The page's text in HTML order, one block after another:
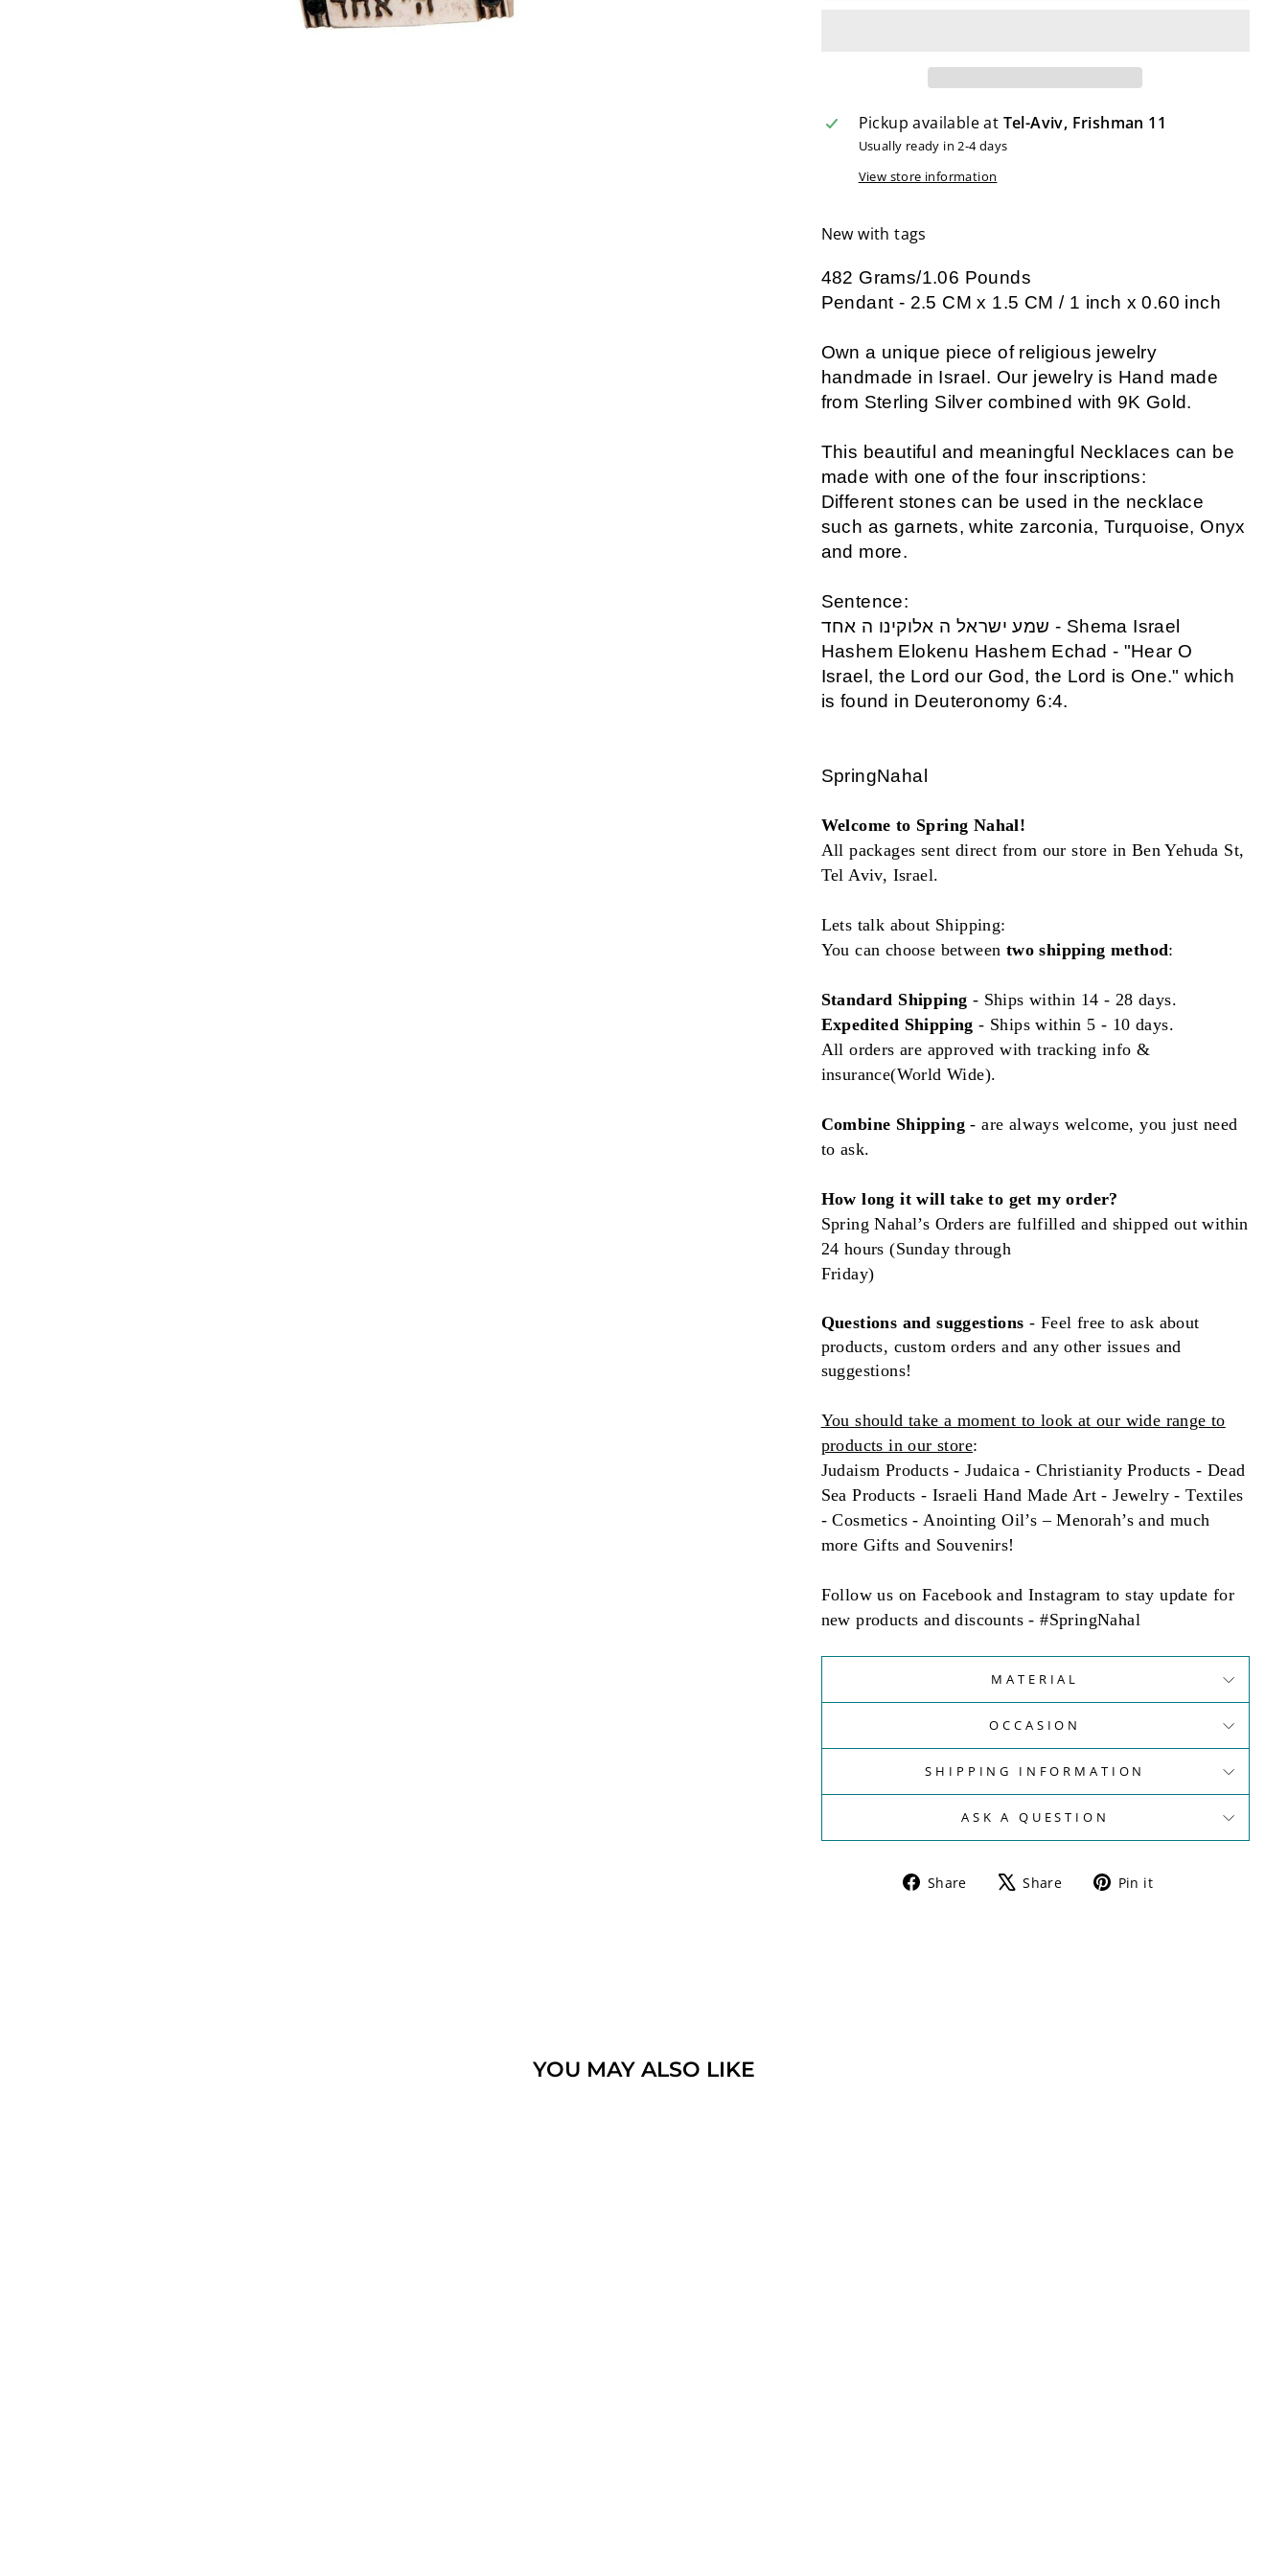
Pickup available at Tel-Aviv, Frishman 11
Usually ready in 2-4 days
View store information
New with tags
482 Grams/1.06 Pounds
Pendant - 2.5 CM x 1.5 CM / 1 inch x 0.60 inch
Own a unique piece of religious jewelry
handmade in Israel. Our jewelry is Hand made
from Sterling Silver combined with 9K Gold.
This beautiful and meaningful Necklaces can be
made with one of the four inscriptions:
Different stones can be used in the necklace
such as garnets, white zarconia, Turquoise, Onyx
and more.
Sentence:
שמע ישראל ה אלוקינו ה אחד - Shema Israel
Hashem Elokenu Hashem Echad - "Hear O
Israel, the Lord our God, the Lord is One." which
is found in Deuteronomy 6:4.
SpringNahal
Welcome to Spring Nahal!
All packages sent direct from our store in Ben Yehuda St,
Tel Aviv, Israel.
Lets talk about Shipping:
You can choose between two shipping method:
Standard Shipping - Ships within 14 - 28 days.
Expedited Shipping - Ships within 5 - 10 days.
All orders are approved with tracking info &
insurance(World Wide).
Combine Shipping - are always welcome, you just need
to ask.
How long it will take to get my order?
Spring Nahal’s Orders are fulfilled and shipped out within
24 hours (Sunday through
Friday)
Questions andsuggestions - Feel free to ask about
products, custom orders and any other issues and
suggestions!
You should take a moment to look at our wide range to
products in our store:
Judaism Products - Judaica - Christianity Products - Dead
Sea Products - Israeli Hand Made Art - Jewelry - Textiles
- Cosmetics - Anointing Oil’s – Menorah’s and much
more Gifts and Souvenirs!
Follow us on Facebook and Instagram to stay update for
new products and discounts - #SpringNahal
MATERIAL
OCCASION
SHIPPING INFORMATION
ASK A QUESTION
Share
ShareShare
TweetPin it
YOU MAY ALSO LIKE